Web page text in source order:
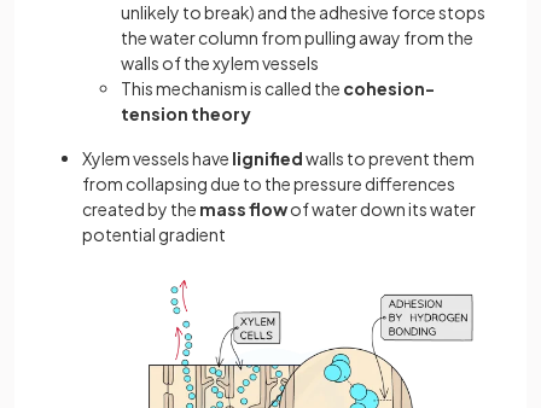
unlikely to break) and the adhesive force stops
the water column from pulling away from the
walls of the xylem vessels
This mechanism is called the cohesion-
tension theory
Xylem vessels have lignifiedwalls to prevent them
from collapsing due to the pressure differences
created by the mass flowof water down its water
potential gradient